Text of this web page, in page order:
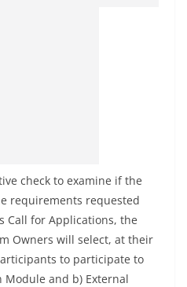
check to examine if the
requirements requested
Call for Applications, the
Owners will select, at their
to participate to
Module and b) External